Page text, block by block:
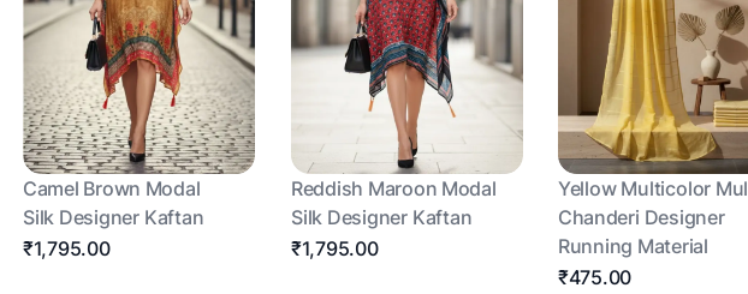
Camel Brown Modal
Silk Designer Kaftan
₹1,795.00
Reddish Maroon Modal
Silk Designer Kaftan
₹1,795.00
Yellow Multicolor Mul
Chanderi Designer
Running Material
₹475.00